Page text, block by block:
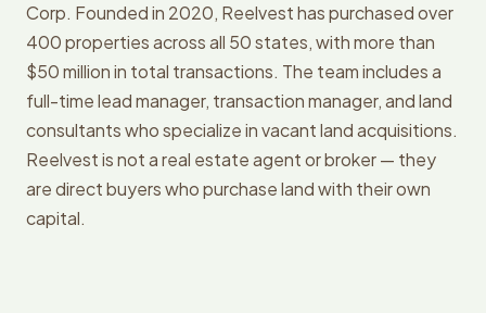
Corp. Founded in 2020, Reelvest has purchased over
400 properties across all 50 states, with more than
$50 million in total transactions. The team includes a
full-time lead manager, transaction manager, and land
consultants who specialize in vacant land acquisitions.
Reelvest is not a real estate agent or broker — they
are direct buyers who purchase land with their own
capital.